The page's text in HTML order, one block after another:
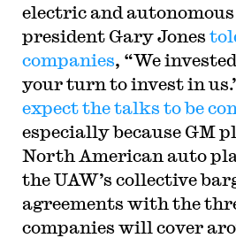
electric and
president Gary Jones
companies, “We
your turn to invest in
expect the talks to be
especially because GM
North American auto
the UAW’s collective
agreements with the
companies will cover